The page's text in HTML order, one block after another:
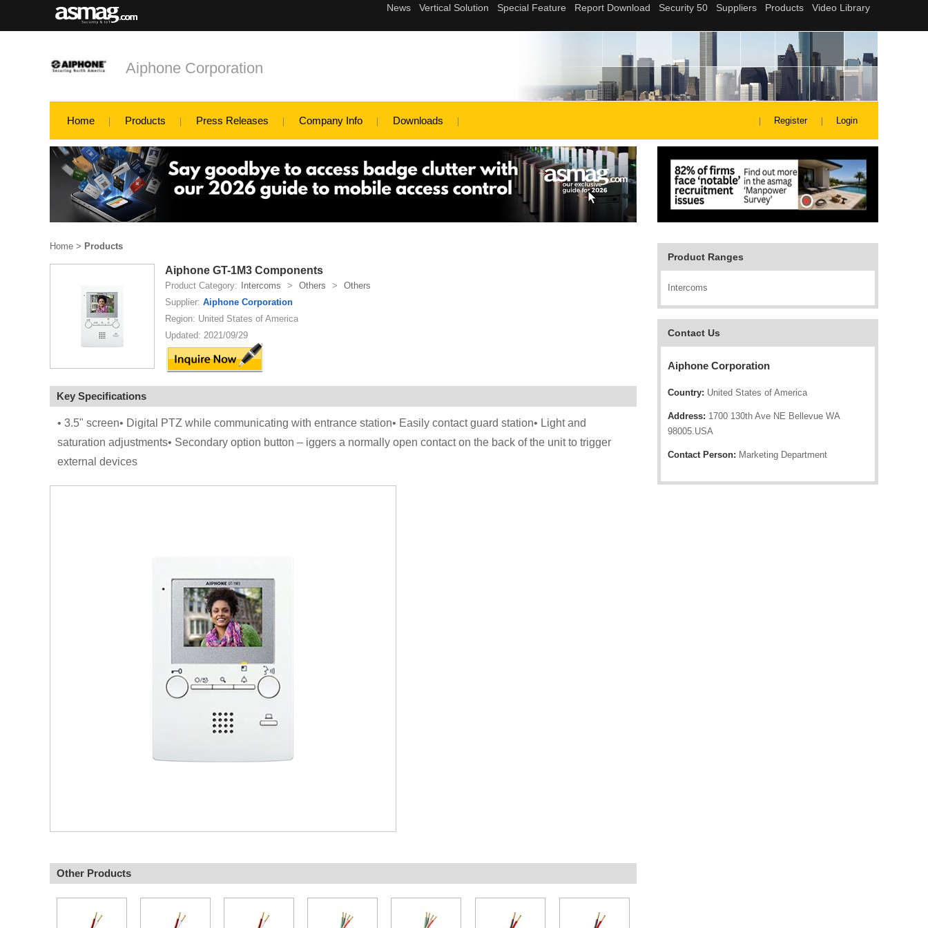
Aiphone Corporation
Home Products Press Releases Company Info Downloads Register Login
Product Ranges
Intercoms
Contact Us
Aiphone Corporation
Country: United States of America
Address: 1700 130th Ave NE Bellevue WA
98005.USA
Contact Person: Marketing Department
Home > Products
Aiphone GT-1M3 Components
Product Category: Intercoms > Others >
Others
Supplier: Aiphone Corporation
Region: United States of America
Updated: 2021/09/29
Key Specifications
• 3.5" screen• Digital PTZ while communicating with entrance station• Easily contact guard station• Light and
saturation adjustments• Secondary option button – iggers a normally open contact on the back of the unit to trigger
external devices
Other Products